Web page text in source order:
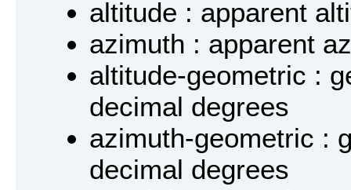
altitude : apparent
azimuth : apparent
altitude-geometric :
decimal degrees
azimuth-geometric :
decimal degrees